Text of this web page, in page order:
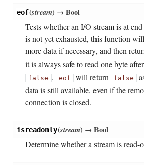
eof(stream) → Bool
Tests whether an I/O stream is at
is not yet exhausted, this function
more data if necessary, and then
it is always safe to read one byte
false . eof will return false
data is still available, even if the
connection is closed.
isreadonly(stream) → Bool
Determine whether a stream is read-